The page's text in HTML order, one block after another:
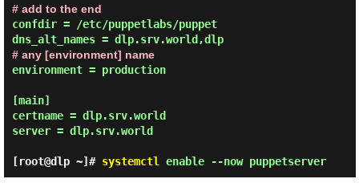
# add to the end
confdir = /etc/puppetlabs/puppet
dns_alt_names = dlp.srv.world,dlp
# any [environment] name
environment = production
[main]
certname = dlp.srv.world
server = dlp.srv.world
[root@dlp ~]# systemctl enable --now puppetserver